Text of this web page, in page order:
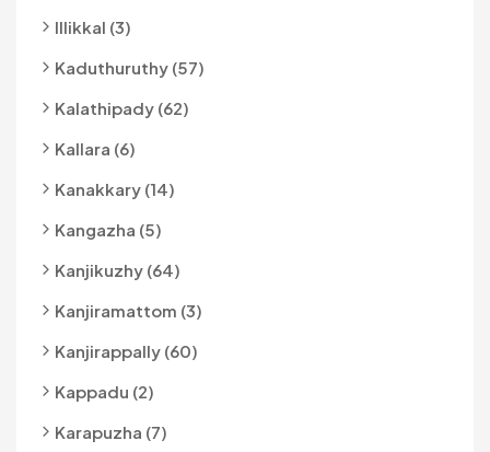
Illikkal (3)
Kaduthuruthy (57)
Kalathipady (62)
Kallara (6)
Kanakkary (14)
Kangazha (5)
Kanjikuzhy (64)
Kanjiramattom (3)
Kanjirappally (60)
Kappadu (2)
Karapuzha (7)